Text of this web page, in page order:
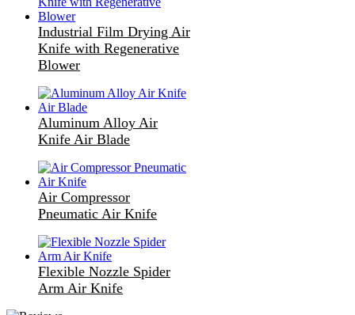
Industrial Film Drying Air
Knife with Regenerative
Blower
Aluminum Alloy Air
Knife Air Blade
Air Compressor
Pneumatic Air Knife
Flexible Nozzle Spider
Arm Air Knife